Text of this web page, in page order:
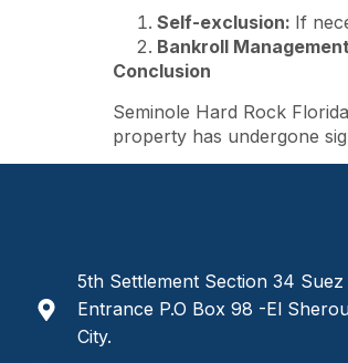
Self-exclusion: If
Bankroll Management
Conclusion
Seminole Hard Rock
property has undergone
5th Settlement Section 34 Suez
Entrance P.O Box 98 -El
City.